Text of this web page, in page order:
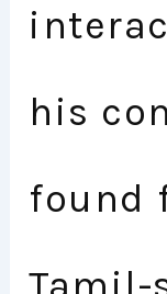
his
found